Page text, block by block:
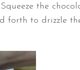
the
forth to drizzle